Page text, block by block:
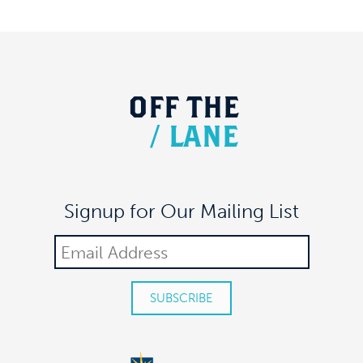
OFF THE
/ LANE
Signup for Our Mailing List